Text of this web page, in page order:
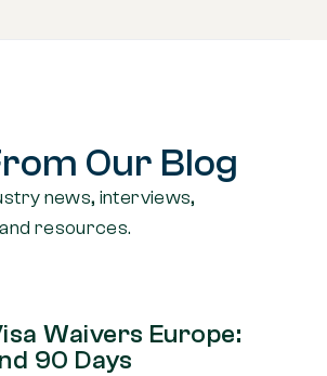
Our Blog
news, interviews,
resources.
Waivers Europe:
90 Days